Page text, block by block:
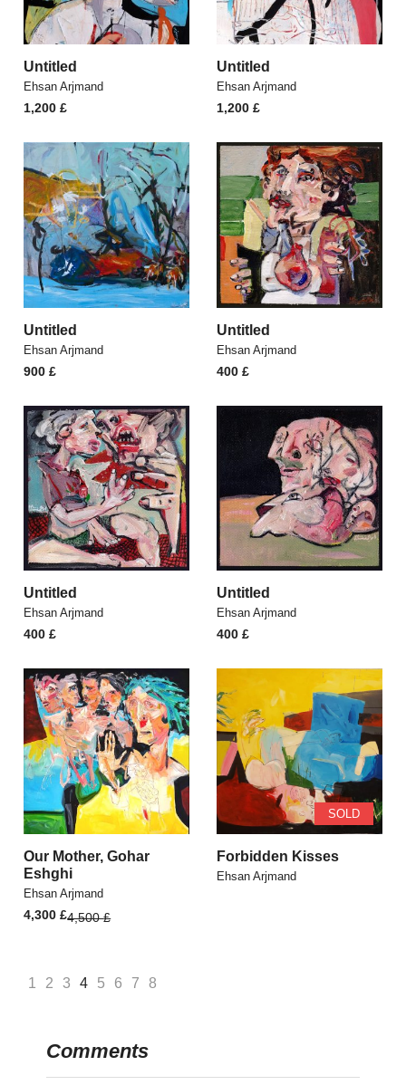
Untitled
Ehsan Arjmand
1,200£
Untitled
Ehsan Arjmand
1,200 £
Untitled
Ehsan Arjmand
900£
Untitled
Ehsan Arjmand
400 £
Untitled
Ehsan Arjmand
400£
Untitled
Ehsan Arjmand
400 £
Our Mother, Gohar
Eshghi
Ehsan Arjmand
4,500£
4,300£
SOLD
Forbidden Kisses
Ehsan Arjmand
1 2 3 4 5 6 7 8
Comments